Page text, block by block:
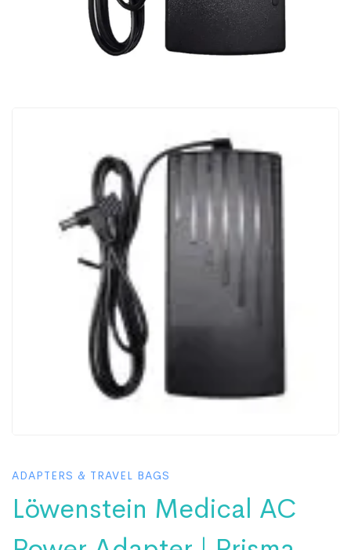
ADAPTERS & TRAVEL BAGS
Löwenstein Medical AC